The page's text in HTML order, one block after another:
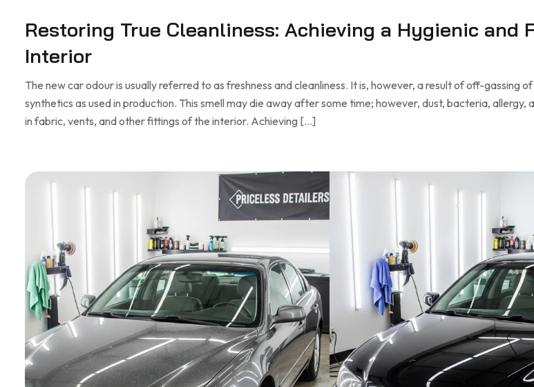
Restoring True Cleanliness: Achieving a Hygienic and
Interior
The new car odour is usually referred to as freshness and cleanliness. It is, however, a result of off-gassing
synthetics as used in production. This smell may die away after some time; however, dust, bacteria, allergy,
in fabric, vents, and other fittings of the interior. Achieving […]